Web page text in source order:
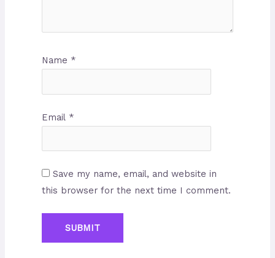
Name *
Email *
Save my name, email, and website in
this browser for the next time I comment.